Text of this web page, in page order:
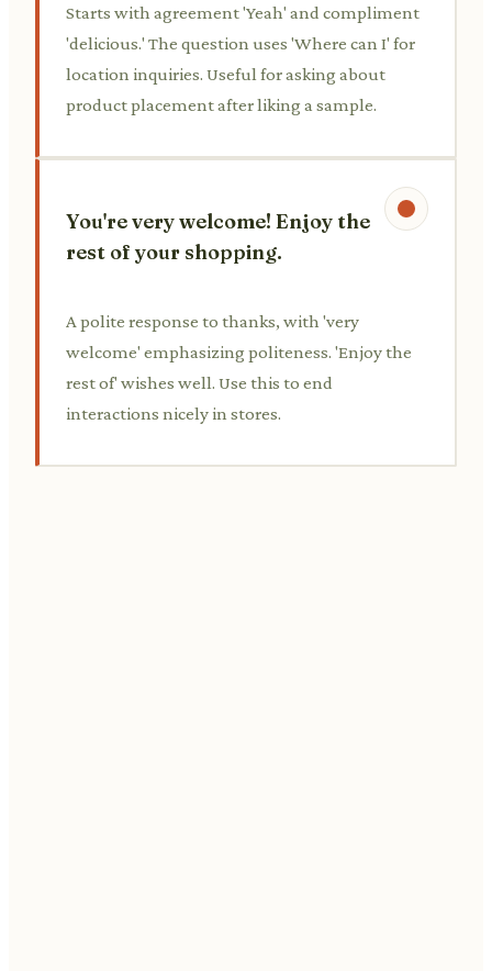
Starts with agreement 'Yeah' and compliment
'delicious.' The question uses 'Where can I' for
location inquiries. Useful for asking about
product placement after liking a sample.
You're very welcome! Enjoy the
rest of your shopping.
A polite response to thanks, with 'very
welcome' emphasizing politeness. 'Enjoy the
rest of' wishes well. Use this to end
interactions nicely in stores.